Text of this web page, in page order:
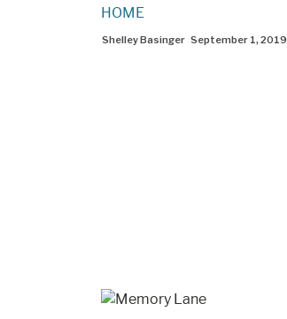
HOME
Shelley Basinger September 1, 2019